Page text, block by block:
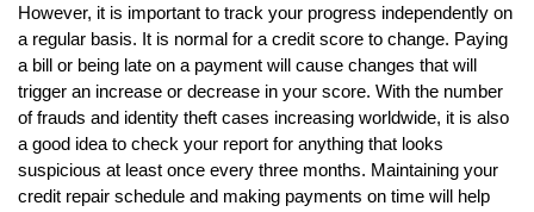
However, it is important to track your progress independently on
a regular basis. It is normal for a credit score to change. Paying
a bill or being late on a payment will cause changes that will
trigger an increase or decrease in your score. With the number
of frauds and identity theft cases increasing worldwide, it is also
a good idea to check your report for anything that looks
suspicious at least once every three months. Maintaining your
credit repair schedule and making payments on time will help